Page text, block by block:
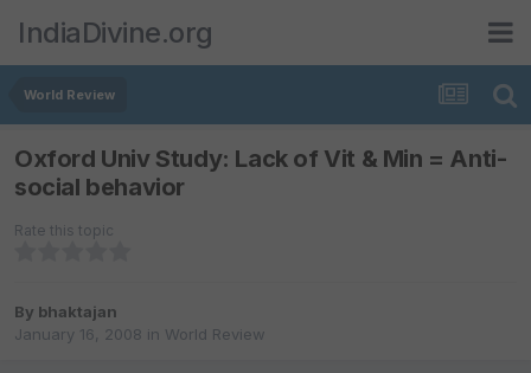
IndiaDivine.org
World Review
Oxford Univ Study: Lack of Vit & Min = Anti-
social behavior
Rate this topic
By bhaktajan
January 16, 2008 in World Review